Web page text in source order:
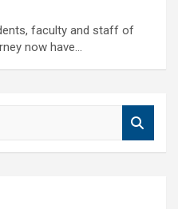
faculty and staff of
now have…